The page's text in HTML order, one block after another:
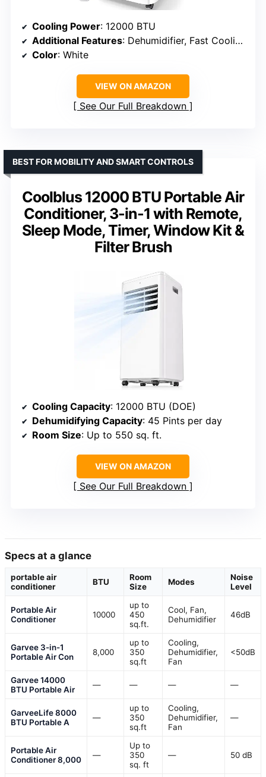
Cooling Power: 12000 BTU
Additional Features: Dehumidifier, Fast Cooling, Remote Controlled, Sleep Mode
Color: White
VIEW ON AMAZON
See Our Full Breakdown
Coolblus 12000 BTU Portable Air
Conditioner, 3-in-1 with Remote,
Sleep Mode, Timer, Window Kit &
Filter Brush
BEST FOR MOBILITY AND SMART CONTROLS
Cooling Capacity: 12000 BTU (DOE)
Dehumidifying Capacity: 45 Pints per day
Room Size: Up to 550 sq. ft.
VIEW ON AMAZON
See Our Full Breakdown
Specs at a glance
portable air
conditioner
BTU
Room
Size
Modes
Noise
Level
Portable Air
Conditioner
10000
up to
450
sq.ft.
Cool, Fan,
Dehumidifier
46dB
Garvee 3-in-1
Portable Air Con
8,000
up to
350
sq.ft
Cooling,
Dehumidifier,
Fan
<50dB
Garvee 14000
BTU Portable Air
— — — —
GarveeLife 8000
BTU Portable A
—
up to
350
sq.ft
Cooling,
Dehumidifier,
Fan
—
Portable Air
Conditioner 8,000
—
Up to
350
sq. ft
— 50 dB